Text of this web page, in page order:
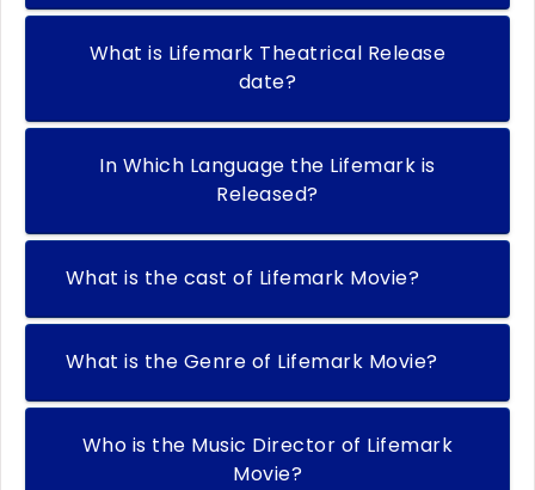
What is Lifemark Theatrical Release
date?
In Which Language the Lifemark is
Released?
What is the cast of Lifemark Movie?
What is the Genre of Lifemark Movie?
Who is the Music Director of Lifemark
Movie?